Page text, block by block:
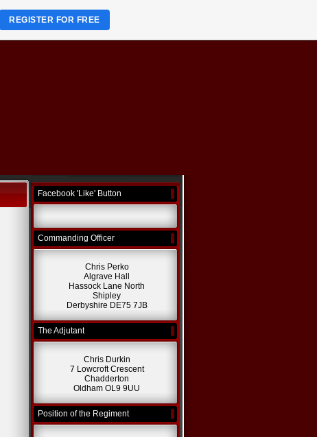
Facebook 'Like' Button
Commanding Officer
Chris Perko
Algrave Hall
Hassock Lane North
Shipley
Derbyshire DE75 7JB
The Adjutant
Chris Durkin
7 Lowcroft Crescent
Chadderton
Oldham OL9 9UU
Position of the Regiment
REGISTER FOR FREE